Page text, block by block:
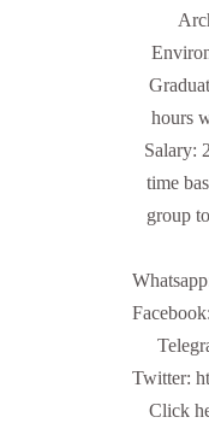
hours
Salary:
time
group
Twitter:
Click